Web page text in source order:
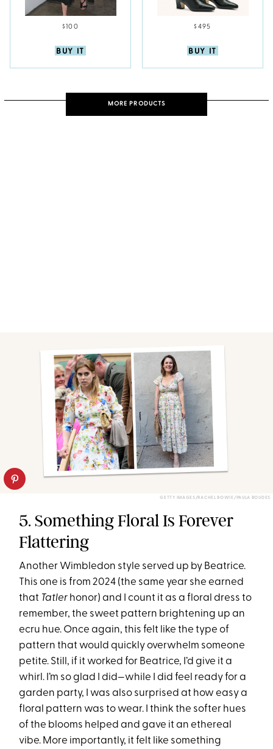
$100
BUY IT
$495
BUY IT
MORE PRODUCTS
GETTY IMAGES/RACHEL BOWIE/PAULA BOUDES
5. Something Floral Is Forever
Flattering
Another Wimbledon style served up by Beatrice.
This one is from 2024 (the same year she earned
that Tatler honor) and I count it as a floral dress to
remember, the sweet pattern brightening up an
ecru hue. Once again, this felt like the type of
pattern that would quickly overwhelm someone
petite. Still, if it worked for Beatrice, I’d give it a
whirl. I’m so glad I did—while I did feel ready for a
garden party, I was also surprised at how easy a
floral pattern was to wear. I think the softer hues
of the blooms helped and gave it an ethereal
vibe. More importantly, it felt like something